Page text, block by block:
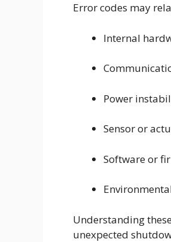
Error codes may
Internal
Power
Sensor or
Software or
Understanding
unexpected